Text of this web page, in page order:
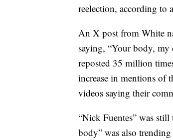
reelection, according to
An X post from White
saying, “Your body, my
reposted 35 million
increase in mentions of
videos saying their
“Nick Fuentes” was
body” was also